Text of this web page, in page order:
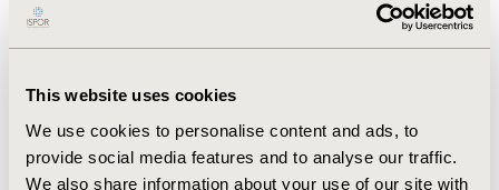
This website uses cookies
We use cookies to personalise content and ads, to
provide social media features and to analyse our traffic.
We also share information about your use of our site with
ISPOR
, the professional society for health
dedicated to advancing HEOR excellence to improve
decision making for health globally. The Society is
the leading source for scientific conferences, peer-
reviewed and MEDLINE
®
-indexed publications,